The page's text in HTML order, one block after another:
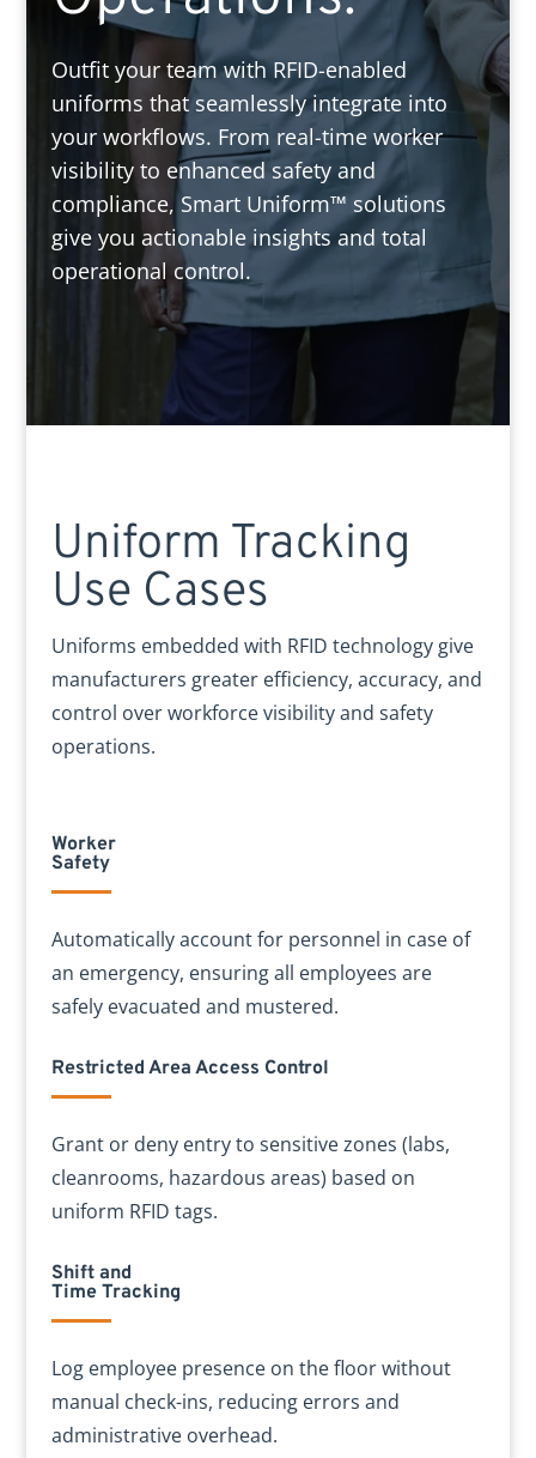
Outfit your team with RFID-enabled
uniforms that seamlessly integrate into
your workflows. From real-time worker
visibility to enhanced safety and
compliance, Smart Uniform™ solutions
give you actionable insights and total
operational control.
Uniform Tracking
Use Cases
Uniforms embedded with RFID technology give
manufacturers greater efficiency, accuracy, and
control over workforce visibility and safety
operations.
Worker
Safety
Automatically account for personnel in case of
an emergency, ensuring all employees are
safely evacuated and mustered.
Restricted Area Access Control
Grant or deny entry to sensitive zones (labs,
cleanrooms, hazardous areas) based on
uniform RFID tags.
Shift and
Time Tracking
Log employee presence on the floor without
manual check-ins, reducing errors and
administrative overhead.